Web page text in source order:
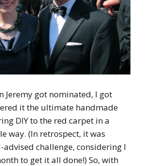
Jeremy got nominated, I got
it the ultimate handmade
DIY to the red carpet in a
way. (In retrospect, it was
challenge, considering I
to get it all done!) So, with